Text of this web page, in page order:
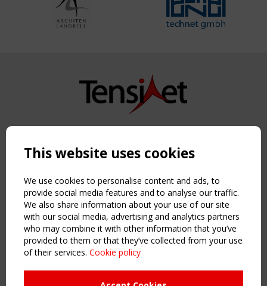
Copyright TensiNet 2015-2026. All rights reserved.
NAVIGATION
Home
About
News & Events
Inspiring & knowledge
Publications & webinars
Working Groups
This website uses cookies
We use cookies to personalise content and ads, to
provide social media features and to analyse our traffic.
We also share information about your use of our site
with our social media, advertising and analytics partners
who may combine it with other information that you’ve
provided to them or that they’ve collected from your use
of their services. Cookie policy